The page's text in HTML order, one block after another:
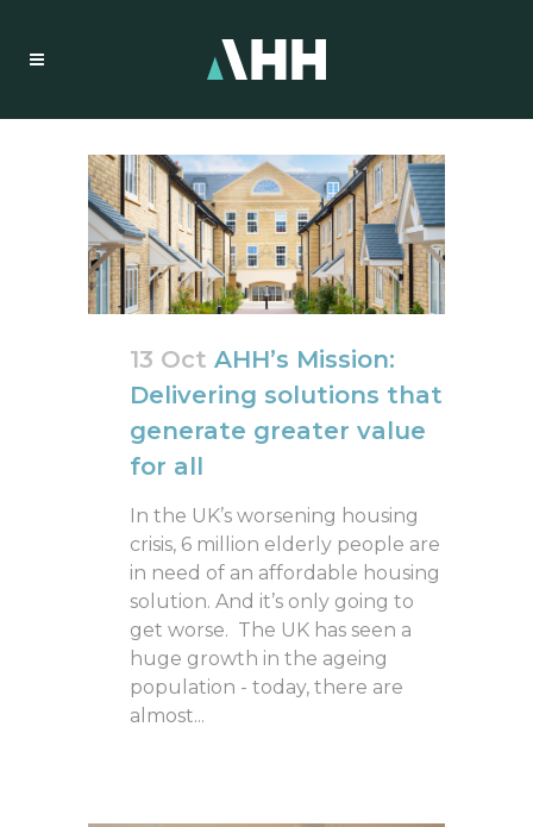
13 Oct AHH’s Mission:
Delivering solutions that
generate greater value
for all
In the UK’s worsening housing
crisis, 6 million elderly people are
in need of an affordable housing
solution. And it’s only going to
get worse. The UK has seen a
huge growth in the ageing
population - today, there are
almost...